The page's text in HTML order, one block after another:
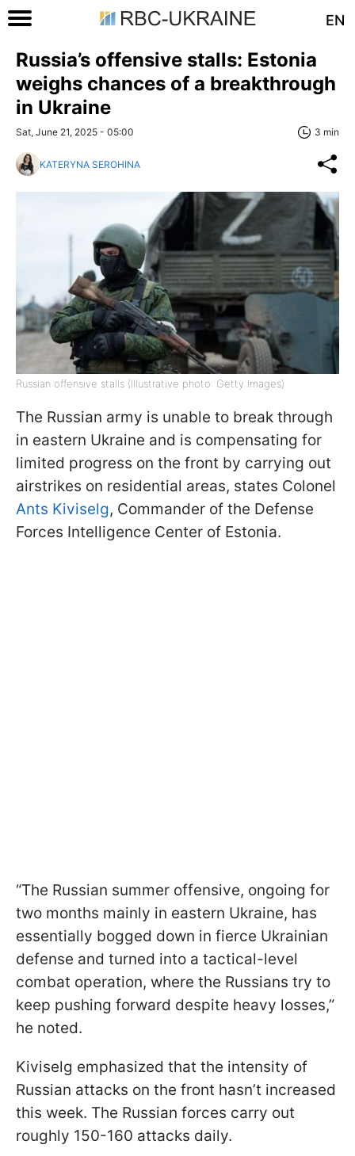
EN
Russia’s offensive stalls: Estonia
weighs chances of a breakthrough
in Ukraine
Sat, June 21, 2025 - 05:00 3 min
KATERYNA SEROHINA
Russian offensive stalls (Illustrative photo: Getty Images)
The Russian army is unable to break through
in eastern Ukraine and is compensating for
limited progress on the front by carrying out
airstrikes on residential areas, states Colonel
Ants Kiviselg, Commander of the Defense
Forces Intelligence Center of Estonia.
“The Russian summer offensive, ongoing for
two months mainly in eastern Ukraine, has
essentially bogged down in fierce Ukrainian
defense and turned into a tactical-level
combat operation, where the Russians try to
keep pushing forward despite heavy losses,”
he noted.
Kiviselg emphasized that the intensity of
Russian attacks on the front hasn’t increased
this week. The Russian forces carry out
roughly 150-160 attacks daily.